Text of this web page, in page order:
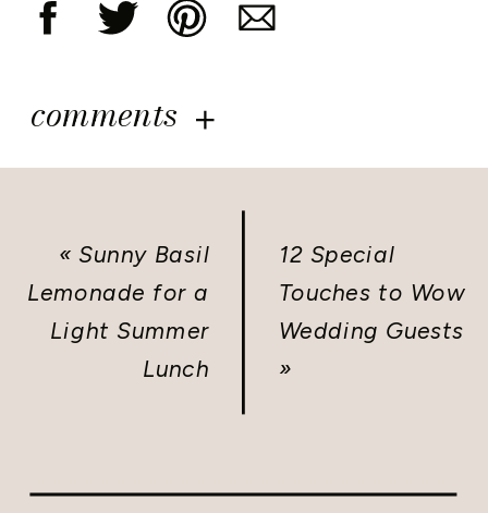
comments
« Sunny Basil
Lemonade for a
Light Summer
Lunch
12 Special
Touches to Wow
Wedding Guests
»